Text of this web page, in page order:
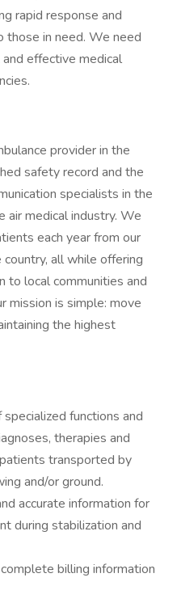
rapid response and
those in need. We need
effective medical
provider in the
safety record and the
specialists in the
medical industry. We
each year from our
all while offering
to local communities and
mission is simple: move
the highest
functions and
therapies and
transported by
and/or ground.
accurate information for
during stabilization and
billing information